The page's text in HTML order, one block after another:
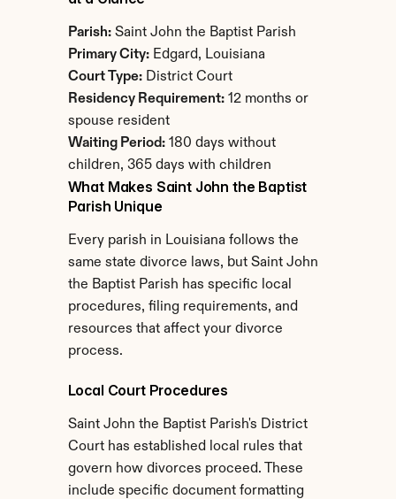
Parish: Saint John the Baptist Parish
Primary City: Edgard, Louisiana
Court Type: District Court
Residency Requirement: 12 months or
spouse resident
Waiting Period: 180 days without
children, 365 days with children
What Makes Saint John the Baptist
Parish Unique
Every parish in Louisiana follows the
same state divorce laws, but Saint John
the Baptist Parish has specific local
procedures, filing requirements, and
resources that affect your divorce
process.
Local Court Procedures
Saint John the Baptist Parish's District
Court has established local rules that
govern how divorces proceed. These
include specific document formatting